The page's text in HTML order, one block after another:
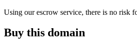
Using our escrow service, there is no risk
Buy this domain